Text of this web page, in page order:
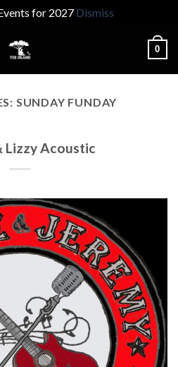
for 2027 Dismiss
0
SUNDAY FUNDAY
Lizzy Acoustic